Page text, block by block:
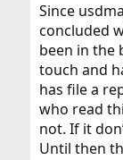
Since
concluded
been in the
touch and
has file a
who read
not. If it
Until then